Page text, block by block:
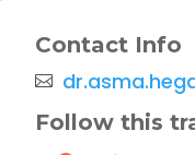
Contact Info
Follow this